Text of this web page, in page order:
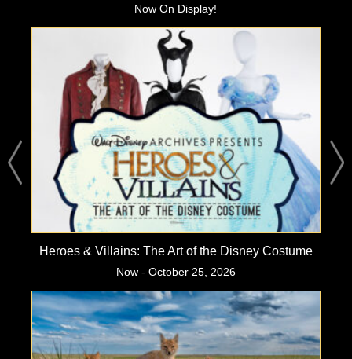
Now On Display!
Heroes & Villains: The Art of the Disney Costume
Now - October 25, 2026